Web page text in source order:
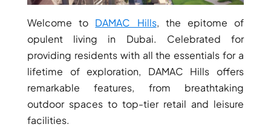
Welcome to DAMAC Hills, the epitome of
opulent living in Dubai. Celebrated for
providing residents with all the essentials for a
lifetime of exploration, DAMAC Hills offers
remarkable features, from breathtaking
outdoor spaces to top-tier retail and leisure
facilities.